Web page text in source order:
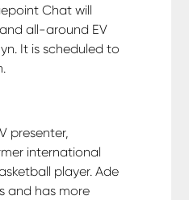
Chat will
all-around EV
It is scheduled to
presenter,
international
player. Ade
and has more